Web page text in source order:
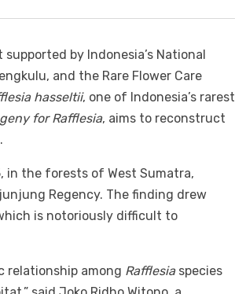
supported by Indonesia’s National
and the Rare Flower Care
hasseltii, one of Indonesia’s rarest
for Rafflesia, aims to reconstruct
in the forests of West Sumatra,
Regency. The finding drew
is notoriously difficult to
relationship among Rafflesiaspecies